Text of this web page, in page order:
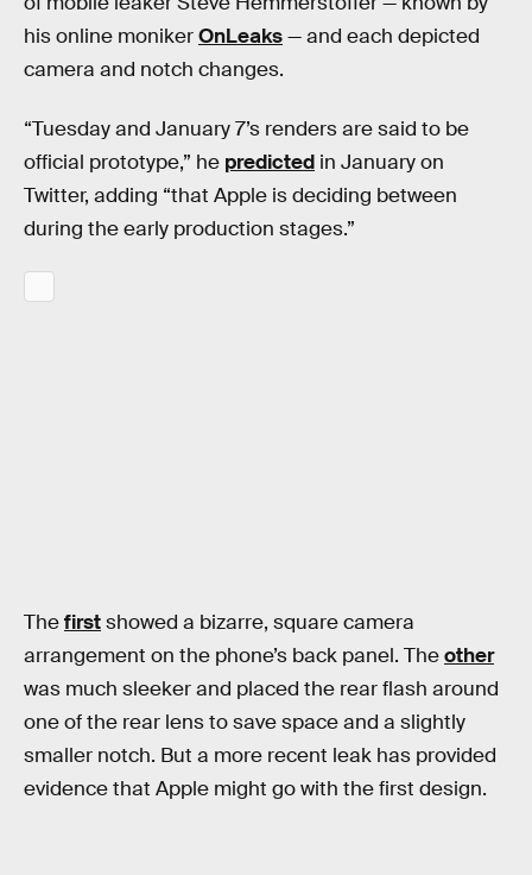
his online monikerOnLeaks— and each depicted
camera and notch changes.
“Tuesday and January 7’s renders are said to be
official prototype,” he predicted in January on
Twitter, adding “that Apple is deciding between
during the early production stages.”
Thefirstshowed a bizarre, square camera
arrangement on the phone’s back panel. Theother
was much sleeker and placed the rear flash around
one of the rear lens to save space and a slightly
smaller notch. But a more recent leak has provided
evidence that Apple might go with the first design.